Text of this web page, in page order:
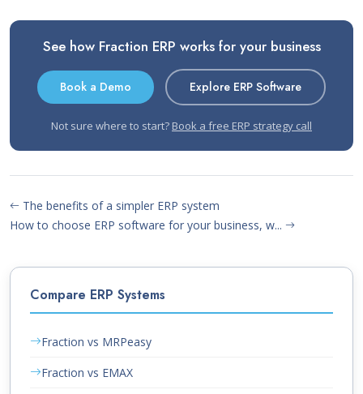
See how Fraction ERP works for your business
Book a Demo Explore ERP Software
Not sure where to start? Book a free ERP strategy call
The benefits of a simpler ERP system
How to choose ERP software for your business, w...
Compare ERP Systems
Fraction vs MRPeasy
Fraction vs EMAX